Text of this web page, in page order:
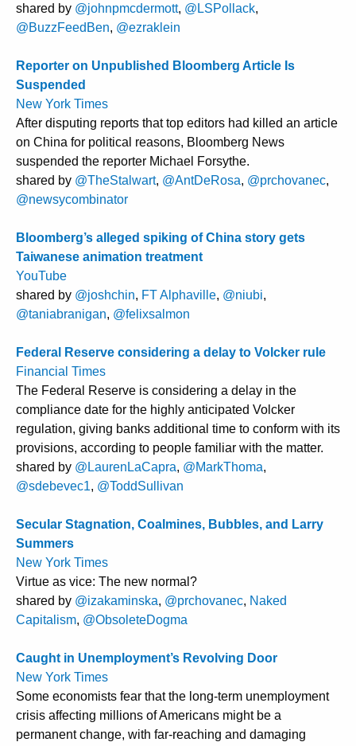
shared by @johnpmcdermott, @LSPollack,
@BuzzFeedBen, @ezraklein
Reporter on Unpublished Bloomberg Article Is
Suspended
New York Times
After disputing reports that top editors had killed an article
on China for political reasons, Bloomberg News
suspended the reporter Michael Forsythe.
shared by @TheStalwart, @AntDeRosa, @prchovanec,
@newsycombinator
Bloomberg’s alleged spiking of China story gets
Taiwanese animation treatment
YouTube
shared by @joshchin, FT Alphaville, @niubi,
@taniabranigan, @felixsalmon
Federal Reserve considering a delay to Volcker rule
Financial Times
The Federal Reserve is considering a delay in the
compliance date for the highly anticipated Volcker
regulation, giving banks additional time to conform with its
provisions, according to people familiar with the matter.
shared by @LaurenLaCapra, @MarkThoma,
@sdebevec1, @ToddSullivan
Secular Stagnation, Coalmines, Bubbles, and Larry
Summers
New York Times
Virtue as vice: The new normal?
shared by @izakaminska, @prchovanec, Naked
Capitalism, @ObsoleteDogma
Caught in Unemployment’s Revolving Door
New York Times
Some economists fear that the long-term unemployment
crisis affecting millions of Americans might be a
permanent change, with far-reaching and damaging